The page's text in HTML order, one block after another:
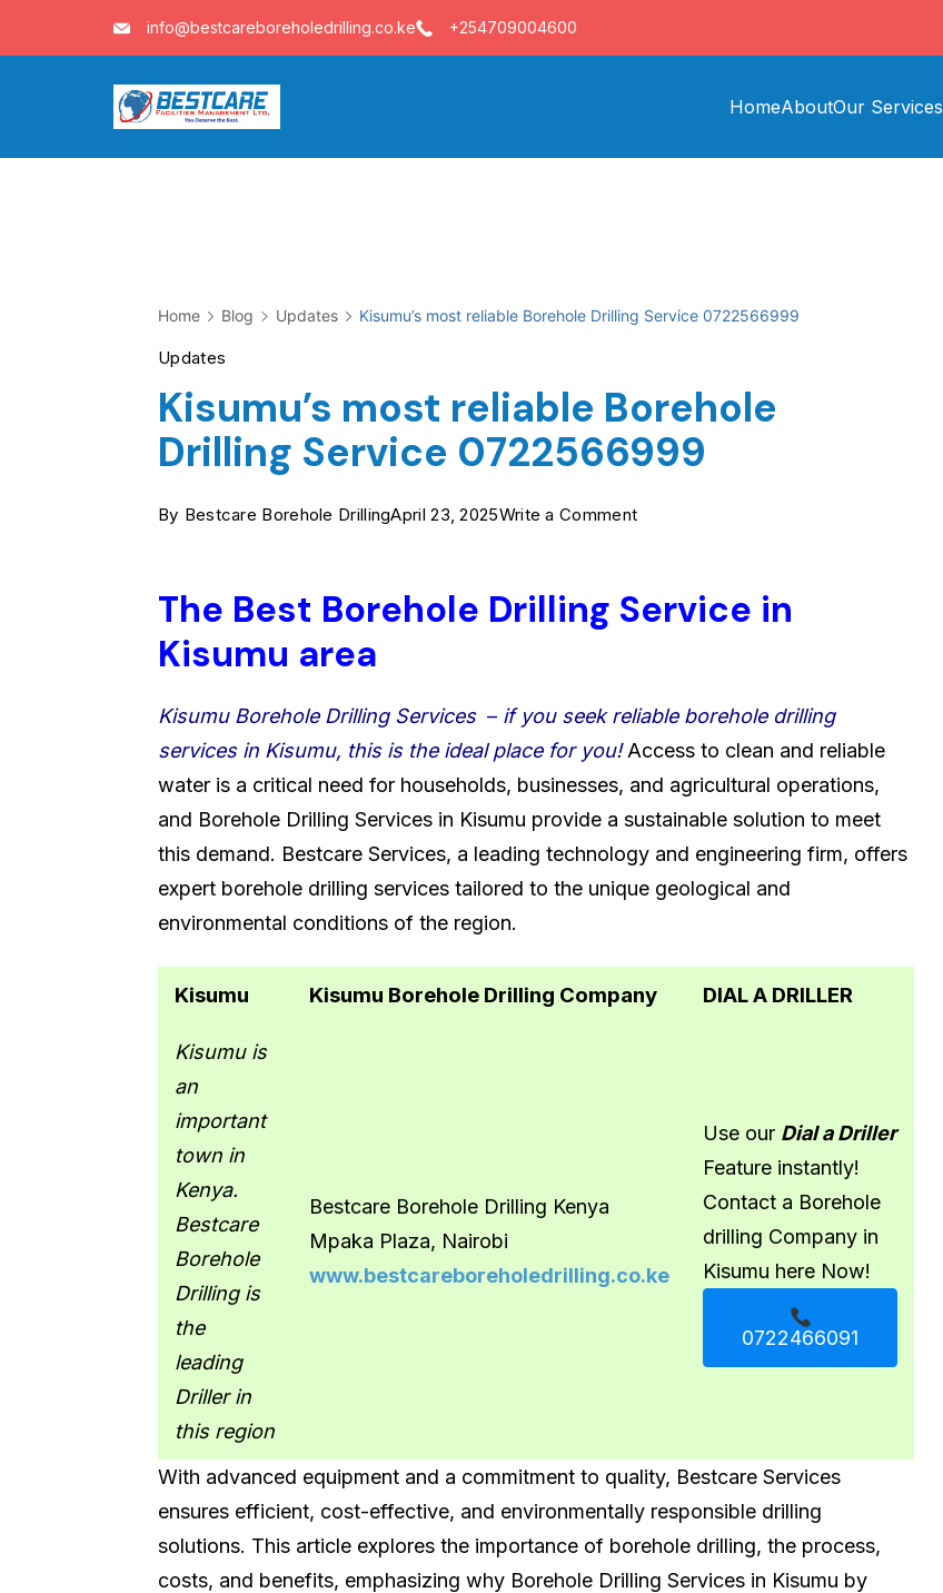
to
info@bestcareboreholedrilling.co.ke +254709004600
HomeAboutOur Services
Home Blog Updates Kisumu’s most reliable Borehole Drilling Service 0722566999
Updates
Kisumu’s most reliable Borehole
Drilling Service 0722566999
By Bestcare Borehole DrillingApril 23, 2025Write a Commenton
reliable
Service
0722566999
The Best Borehole Drilling Service in
Kisumu area
Kisumu Borehole Drilling Services– if you seek reliable borehole drilling
services in Kisumu, this is the ideal place for you! Access to clean and reliable
water is a critical need for households, businesses, and agricultural operations,
and Borehole Drilling Services in Kisumu provide a sustainable solution to meet
this demand. Bestcare Services, a leading technology and engineering firm, offers
expert borehole drilling services tailored to the unique geological and
environmental conditions of the region.
Kisumu Kisumu Borehole Drilling Company DIAL A DRILLER
Kisumu is
an
important
town in
Kenya.
Bestcare
Borehole
Drilling is
the
leading
Driller in
this region
Bestcare Borehole Drilling Kenya
Mpaka Plaza, Nairobi
www.bestcareboreholedrilling.co.ke
Use our Dial a Driller
Feature instantly!
Contact a Borehole
drilling Company in
Kisumu here Now!
0722466091
With advanced equipment and a commitment to quality, Bestcare Services
ensures efficient, cost-effective, and environmentally responsible drilling
solutions. This article explores the importance of borehole drilling, the process,
costs, and benefits, emphasizing why Borehole Drilling Services in Kisumu by